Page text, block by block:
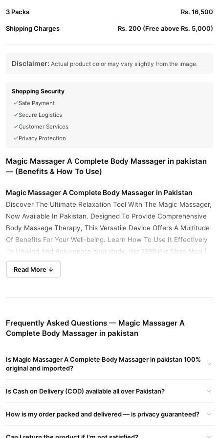
3 Packs Rs. 16,500
Shipping Charges Rs. 200 (Free above Rs. 5,000)
Disclaimer: Actual product color may vary slightly from the image.
Shopping Security
Safe Payment
Secure Logistics
Customer Services
Privacy Protection
Magic Massager A Complete Body Massager in pakistan
— (Benefits & How To Use)
Magic Massager A Complete Body Massager in Pakistan
Discover The Ultimate Relaxation Tool With The Magic Massager,
Now Available In Pakistan. Designed To Provide Comprehensive
Body Massage Therapy, This Versatile Device Offers A Multitude
Of Benefits For Your Well-being. Learn How To Use It Effectively
To Unwind And Rejuvenate Your Body. Pkr 1999 Pkr Shop Now |
0321-0009798 | Tradecenter.Pk Buy Online In Pakistan, Lahore,
Karachi, Islamabad, Peshawar, Multan, Bahawalpur.
Include A Round Head For General Relaxation, A Pointed Head For
Acupressure, Or A Flat Head For Deep Tissue Massage.
The Power Button.
Intensity Level Using The Control Dial.
Body, Applying Gentle Pressure As Needed.
Kneading Techniques Depending On Your Preference And The
Read More ↓
Frequently Asked Questions — Magic Massager A
Complete Body Massager in pakistan
Is Magic Massager A Complete Body Massager in pakistan 100%
original and imported?
Is Cash on Delivery (COD) available all over Pakistan?
How is my order packed and delivered — is privacy guaranteed?